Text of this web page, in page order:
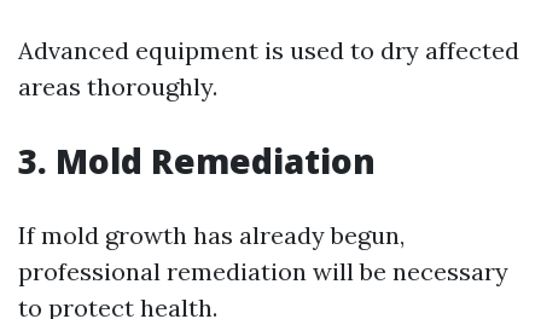
Advanced equipment is used to dry affected
areas thoroughly.
3. Mold Remediation
If mold growth has already begun,
professional remediation will be necessary
to protect health.